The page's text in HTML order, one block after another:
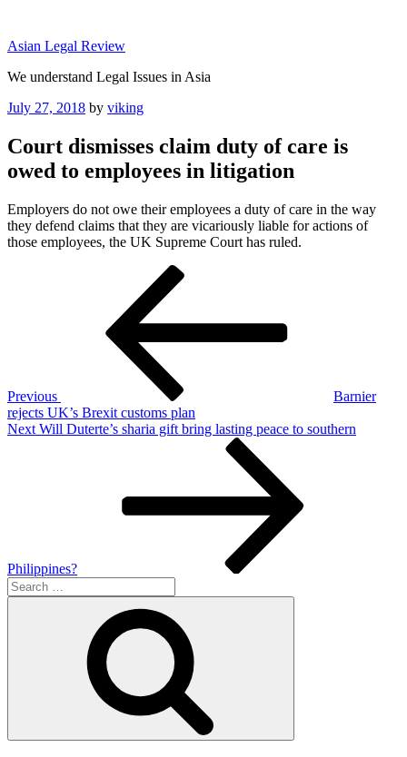
content
Asian Legal Review
We understand Legal Issues in Asia
Posted
July 27, 2018 by viking
Court dismisses claim duty of care is
owed to employees in litigation
Employers do not owe their employees a duty of care in the way
they defend claims that they are vicariously liable for actions of
those employees, the UK Supreme Court has ruled.
Previous
Barnier
rejects UK’s Brexit customs plan
Next
Next Will Duterte’s sharia gift bring lasting peace to southern
Philippines?
Search
for: